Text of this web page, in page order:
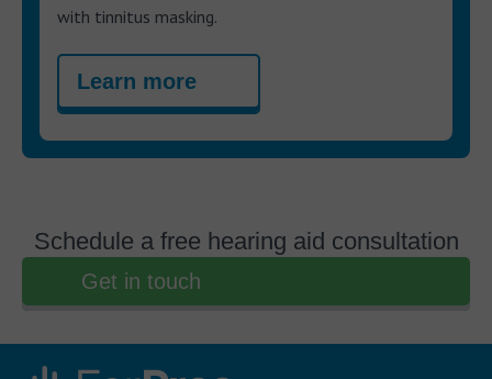
with tinnitus masking.
Learn more
Schedule a free hearing aid consultation
Get in touch